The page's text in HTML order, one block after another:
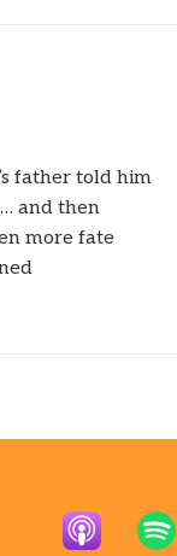
father told him
and then
more fate